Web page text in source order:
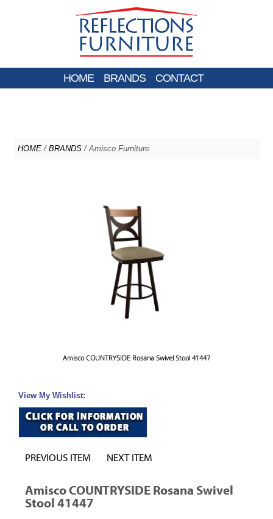
HOME BRANDS CONTACT
HOME / BRANDS / Amisco Furniture
Amisco COUNTRYSIDE Rosana Swivel Stool 41447
View My Wishlist:
PREVIOUS ITEM NEXT ITEM
Amisco COUNTRYSIDE Rosana Swivel
Stool 41447